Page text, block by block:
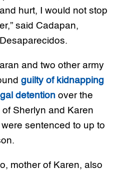
hurt, I would not stop
said Cadapan,
and two other army
guilty of kidnapping
detentionover the
Sherlyn and Karen
sentenced to up to
mother of Karen, also